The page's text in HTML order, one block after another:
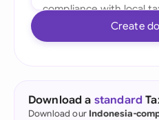
Create
Download a standard
Download our Indonesia-